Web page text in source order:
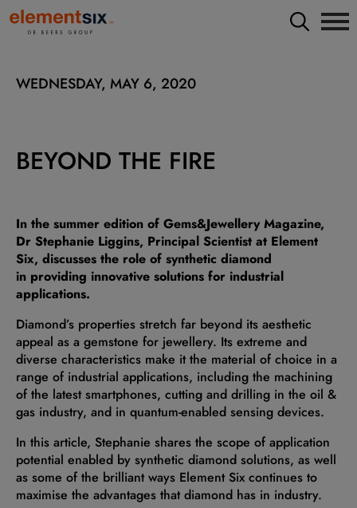
WEDNESDAY, MAY 6, 2020
BEYOND THE FIRE
In the summer edition of Gems&Jewellery Magazine,
Dr Stephanie Liggins, Principal Scientist at Element
Six, discusses the role of synthetic diamond
in providing innovative solutions for industrial
applications.
Diamond’s properties stretch far beyond its aesthetic
appeal as a gemstone for jewellery. Its extreme and
diverse characteristics make it the material of choice in a
range of industrial applications, including the machining
of the latest smartphones, cutting and drilling in the oil &
gas industry, and in quantum-enabled sensing devices.
In this article, Stephanie shares the scope of application
potential enabled by synthetic diamond solutions, as well
as some of the brilliant ways Element Six continues to
maximise the advantages that diamond has in industry.